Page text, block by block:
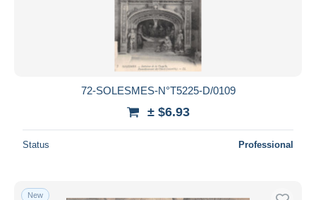
72-SOLESMES-N°T5225-D/0109
± $6.93
Status Professional
New